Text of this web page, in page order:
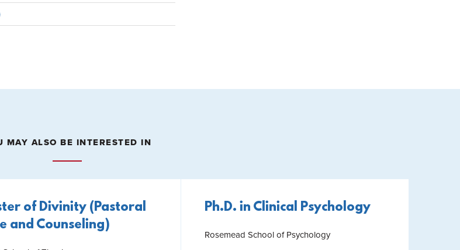
MAY ALSO BE INTERESTED IN
of Divinity (Pastoral
and Counseling)
Ph.D. in Clinical Psychology
Rosemead School of Psychology